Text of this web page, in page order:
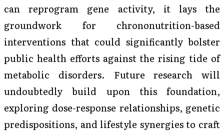
can reprogram gene activity, it lays the
groundwork for chrononutrition-based
interventions that could significantly bolster
public health efforts against the rising tide of
metabolic disorders. Future research will
undoubtedly build upon this foundation,
exploring dose-response relationships, genetic
predispositions, and lifestyle synergies to craft